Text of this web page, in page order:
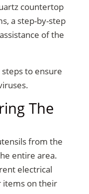
countertop
a step-by-step
of the
to ensure
The
from the
entire area.
electrical
items on their